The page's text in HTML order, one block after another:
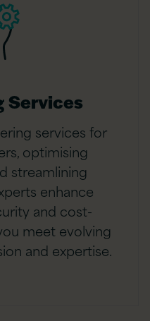
Services
services for
optimising
streamlining
enhance
and cost-
meet evolving
and expertise.